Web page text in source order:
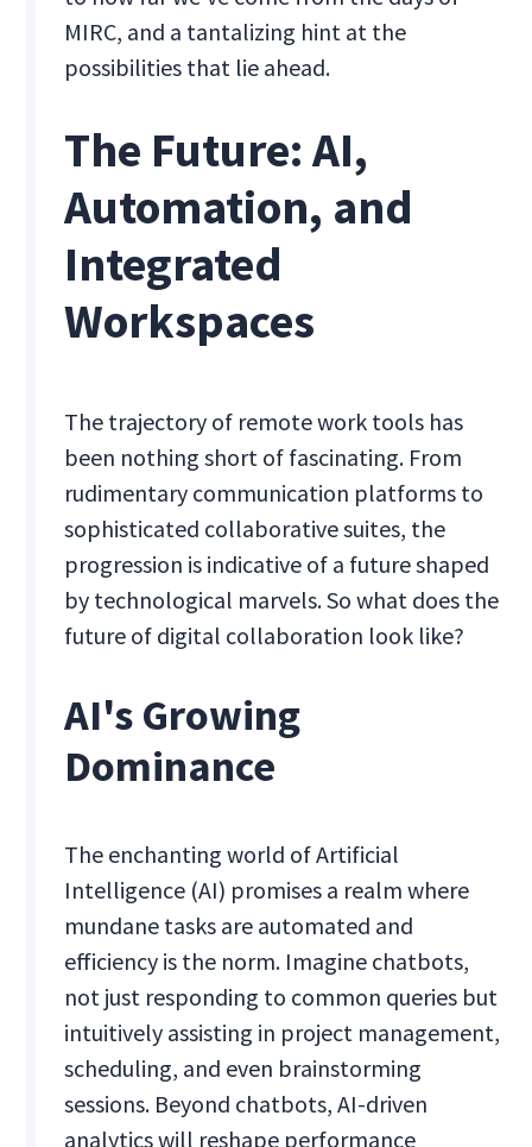
MIRC, and a tantalizing hint at the
possibilities that lie ahead.
The Future: AI,
Automation, and
Integrated
Workspaces
The trajectory of remote work tools has
been nothing short of fascinating. From
rudimentary communication platforms to
sophisticated collaborative suites, the
progression is indicative of a future shaped
by technological marvels. So what does the
future of digital collaboration look like?
AI's Growing
Dominance
The enchanting world of Artificial
Intelligence (AI) promises a realm where
mundane tasks are automated and
efficiency is the norm. Imagine chatbots,
not just responding to common queries but
intuitively assisting in project management,
scheduling, and even brainstorming
sessions. Beyond chatbots, AI-driven
analytics will reshape performance